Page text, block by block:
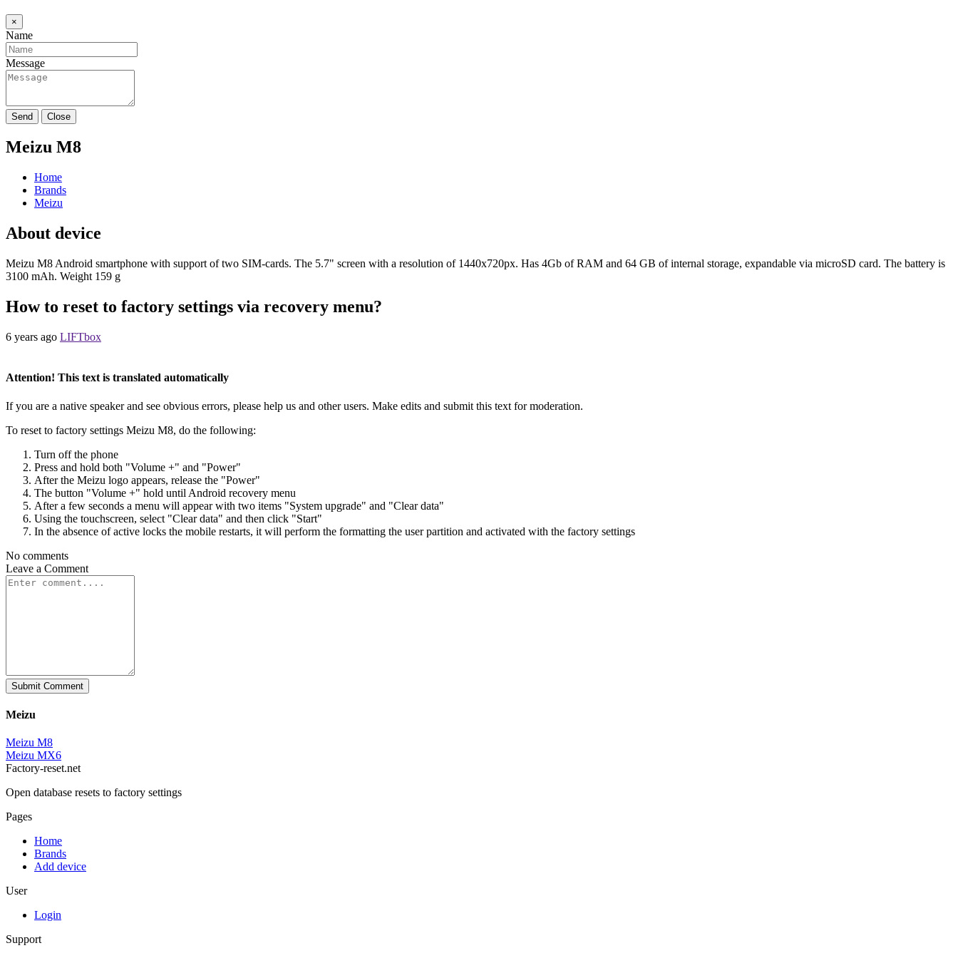
×
Name
Message
Send Close
Meizu M8
Home
Brands
Meizu
About device
Meizu M8 Android smartphone with support of two SIM-cards. The 5.7" screen with a resolution of 1440x720px. Has 4Gb of RAM and 64 GB of internal storage, expandable via microSD card. The battery is
3100 mAh. Weight 159 g
How to reset to factory settings via recovery menu?
6 years ago LIFTbox
Attention! This text is translated automatically
If you are a native speaker and see obvious errors, please help us and other users. Make edits and submit this text for moderation.
To reset to factory settings Meizu M8, do the following:
Turn off the phone
Press and hold both "Volume +" and "Power"
After the Meizu logo appears, release the "Power"
The button "Volume +" hold until Android recovery menu
After a few seconds a menu will appear with two items "System upgrade" and "Clear data"
Using the touchscreen, select "Clear data" and then click "Start"
In the absence of active locks the mobile restarts, it will perform the formatting the user partition and activated with the factory settings
No comments
Leave a Comment
Submit Comment
Meizu
Meizu M8
Meizu MX6
Factory-reset.net
Open database resets to factory settings
Pages
Home
Brands
Add device
User
Login
Support